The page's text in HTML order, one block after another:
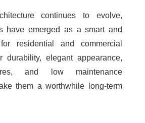
continues to evolve,
have emerged as a smart and
residential and commercial
durability, elegant appearance,
and low maintenance
them a worthwhile long-term